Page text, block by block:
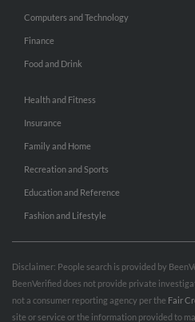
Computers and Technology
Finance
Food and Drink
Health and Fitness
Insurance
Family and Home
Recreation and Sports
Education and Reference
Fashion and Lifestyle
Disclaimer: People search is provided by
BeenVerified does not provide private
not a consumer reporting agency per the Fair
site or service or the information provided to